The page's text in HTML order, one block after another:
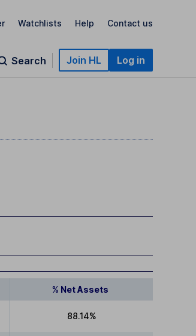
Watchlists Help Contact us
Search Join HL Log in
% Net Assets
88.14%